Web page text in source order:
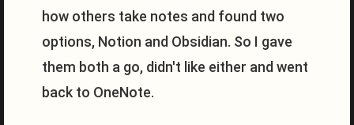
how others take notes and found two
options, Notion and Obsidian. So I gave
them both a go, didn't like either and went
back to OneNote.